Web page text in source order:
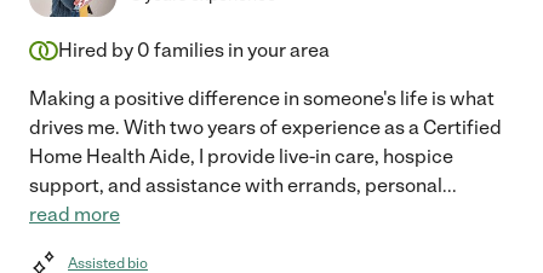
Hired by 0 families in your area
Making a positive difference in someone's life is what
drives me. With two years of experience as a Certified
Home Health Aide, I provide live-in care, hospice
support, and assistance with errands, personal...
read more
Assisted bio